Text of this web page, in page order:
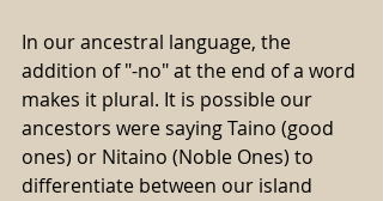
In our ancestral language, the
addition of "-no" at the end of a word
makes it plural. It is possible our
ancestors were saying Taino (good
ones) or Nitaino (Noble Ones) to
differentiate between our island